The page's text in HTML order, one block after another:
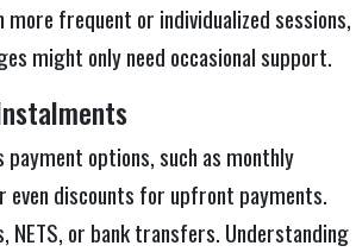
frequent or individualized sessions,
might only need occasional support.
options, such as monthly
discounts for upfront payments.
or bank transfers. Understanding